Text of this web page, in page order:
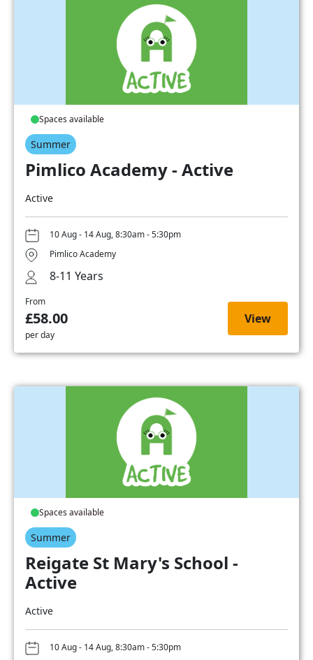
Spaces available
Summer
Pimlico Academy - Active
Active
10 Aug - 14 Aug, 8:30am - 5:30pm
Pimlico Academy
8-11 Years
From
£58.00
per day
View
Spaces available
Summer
Reigate St Mary's School -
Active
Active
10 Aug - 14 Aug, 8:30am - 5:30pm